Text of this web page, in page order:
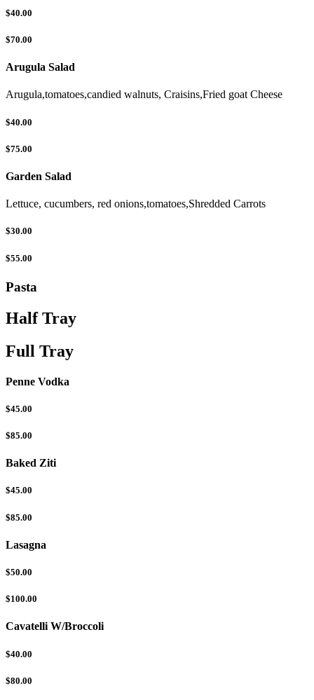
$40.00
$70.00
Arugula Salad
Arugula,tomatoes,candied walnuts, Craisins,Fried goat Cheese
$40.00
$75.00
Garden Salad
Lettuce, cucumbers, red onions,tomatoes,Shredded Carrots
$30.00
$55.00
Pasta
Half Tray
Full Tray
Penne Vodka
$45.00
$85.00
Baked Ziti
$45.00
$85.00
Lasagna
$50.00
$100.00
Cavatelli W/Broccoli
$40.00
$80.00